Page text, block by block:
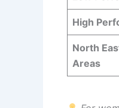
High
North
Areas